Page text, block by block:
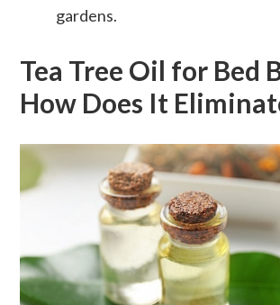
gardens.
Tea Tree Oil for Bed
How Does It